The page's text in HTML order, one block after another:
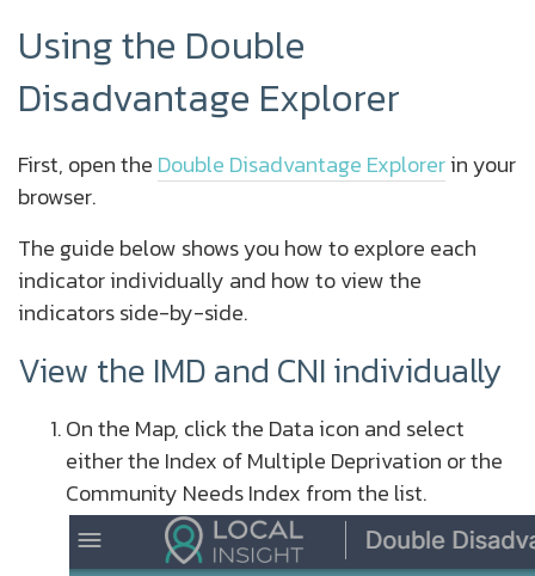
Using the Double
Disadvantage Explorer
First, open the Double Disadvantage Explorerin your
browser.
The guide below shows you how to explore each
indicator individually and how to view the
indicators side-by-side.
View the IMD and CNI individually
On the Map, click the Data icon and select
either the Index of Multiple Deprivation or the
Community Needs Index from the list.